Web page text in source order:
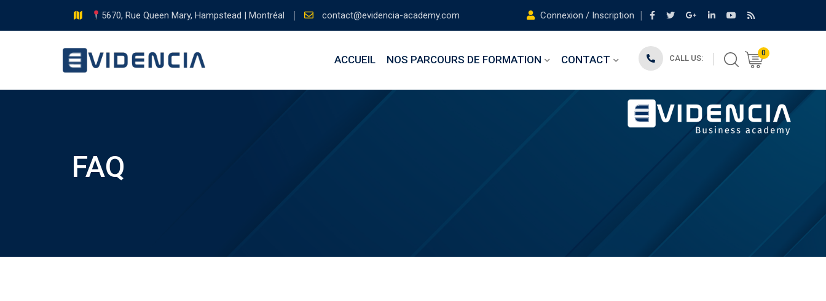
5670, Rue Queen Mary, Hampstead | Montréal contact@evidencia-academy.com Connexion / Inscription
ACCUEIL NOS PARCOURS DE FORMATION CONTACT CALL US:
0
FAQ